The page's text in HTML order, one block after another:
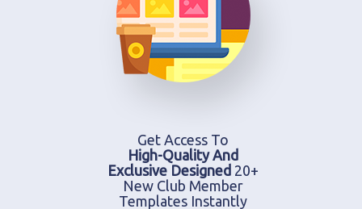
Get Access To
High-Quality And
Exclusive Designed 20+
New Club Member
Templates Instantly